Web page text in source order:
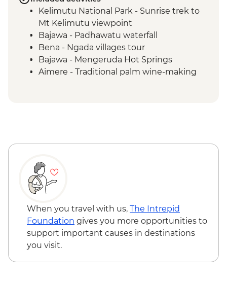
Kelimutu National Park - Sunrise trek to
Mt Kelimutu viewpoint
Bajawa - Padhawatu waterfall
Bena - Ngada villages tour
Bajawa - Mengeruda Hot Springs
Aimere - Traditional palm wine-making
hiking
sunset
Komodo National Park - Komodo Islands
sailing
Komodo National Park - Manjarite Island
snorkelling
Komodo National Park - Padar Island
hiking
When you travel with us, The Intrepid
Foundation gives you more opportunities to
support important causes in destinations
you visit.